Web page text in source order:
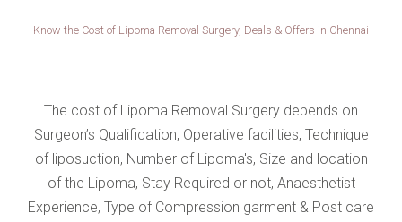
Know the Cost of Lipoma Removal Surgery, Deals & Offers in Chennai
The cost of Lipoma Removal Surgery depends on
Surgeon’s Qualification, Operative facilities, Technique
of liposuction, Number of Lipoma's, Size and location
of the Lipoma, Stay Required or not, Anaesthetist
Experience, Type of Compression garment & Post care